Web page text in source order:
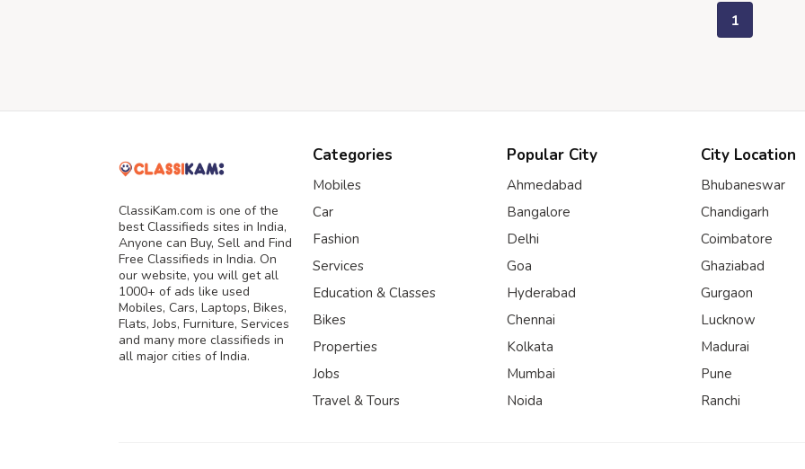
1
ClassiKam.com is one of the
best Classifieds sites in India,
Anyone can Buy, Sell and Find
Free Classifieds in India. On
our website, you will get all
1000+ of ads like used
Mobiles, Cars, Laptops, Bikes,
Flats, Jobs, Furniture, Services
and many more classifieds in
all major cities of India.
Categories
Mobiles
Car
Fashion
Services
Education & Classes
Bikes
Properties
Jobs
Travel & Tours
Popular City
Ahmedabad
Bangalore
Delhi
Goa
Hyderabad
Chennai
Kolkata
Mumbai
Noida
City Location
Bhubaneswar
Chandigarh
Coimbatore
Ghaziabad
Gurgaon
Lucknow
Madurai
Pune
Ranchi